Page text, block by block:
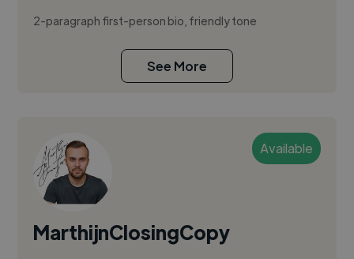
2-paragraph first-person bio, friendly tone
See More
Available
MarthijnClosingCopy